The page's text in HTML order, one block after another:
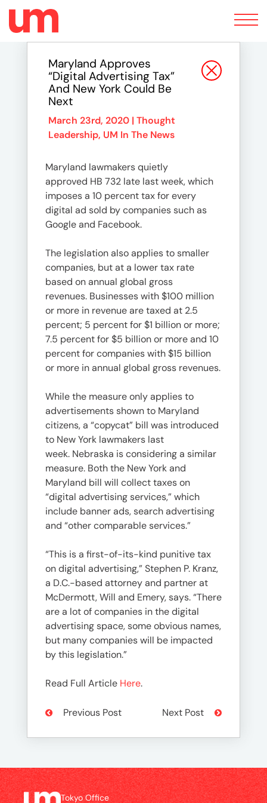
Toggle
navigation
Maryland Approves
“Digital Advertising Tax”
And New York Could Be
Next
March 23rd, 2020 | Thought
Leadership, UM In The News
Maryland lawmakers quietly
approved HB 732 late last week, which
imposes a 10 percent tax for every
digital ad sold by companies such as
Google and Facebook.
The legislation also applies to smaller
companies, but at a lower tax rate
based on annual global gross
revenues. Businesses with $100 million
or more in revenue are taxed at 2.5
percent; 5 percent for $1 billion or more;
7.5 percent for $5 billion or more and 10
percent for companies with $15 billion
or more in annual global gross revenues.
While the measure only applies to
advertisements shown to Maryland
citizens, a “copycat” bill was introduced
to New York lawmakers last
week. Nebraska is considering a similar
measure​​​​​​​. Both the New York and
Maryland bill will collect taxes on
“digital advertising services,” which
include banner ads, search advertising
and “other comparable services.”
“This is a first-of-its-kind punitive tax
on digital advertising,” Stephen P. Kranz,
a D.C.-based attorney and partner at
McDermott, Will and Emery, says. “There
are a lot of companies in the digital
advertising space, some obvious names,
but many companies will be impacted
by this legislation.”
Read Full Article Here.
Previous Post Next Post
Tokyo Office